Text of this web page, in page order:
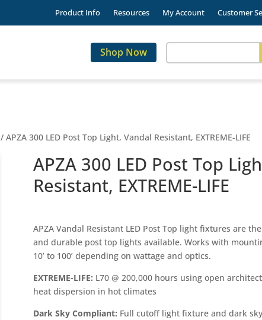
Product Info Resources My Account Customer
Shop Now
for:
/ APZA 300 LED Post Top Light, Vandal Resistant, EXTREME-LIFE
APZA 300 LED Post Top
Resistant, EXTREME-LIFE
APZA Vandal Resistant LED Post Top light fixtures are
and durable post top lights available. Works with
10’ to 100’ depending on wattage and optics.
EXTREME-LIFE: L70 @ 200,000 hours using open
heat dispersion in hot climates
Dark Sky Compliant: Full cutoff light fixture and dark